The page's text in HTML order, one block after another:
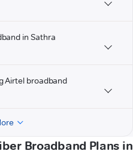
in Sathra
Airtel broadband
Broadband Plans in